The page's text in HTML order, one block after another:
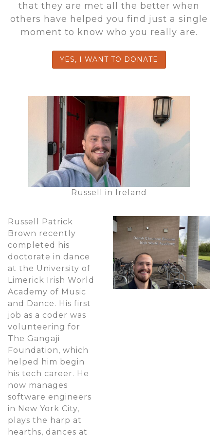
that they are met all the better when
others have helped you find just a single
moment to know who you really are.
YES, I WANT TO DONATE
Russell in Ireland
Russell Patrick
Brown recently
completed his
doctorate in dance
at the University of
Limerick Irish World
Academy of Music
and Dance. His first
job as a coder was
volunteering for
The Gangaji
Foundation, which
helped him begin
his tech career. He
now manages
software engineers
in New York City,
plays the harp at
hearths, dances at